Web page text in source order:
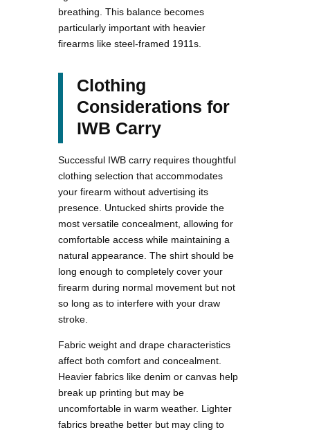
breathing. This balance becomes
particularly important with heavier
firearms like steel-framed 1911s.
Clothing
Considerations for
IWB Carry
Successful IWB carry requires thoughtful
clothing selection that accommodates
your firearm without advertising its
presence. Untucked shirts provide the
most versatile concealment, allowing for
comfortable access while maintaining a
natural appearance. The shirt should be
long enough to completely cover your
firearm during normal movement but not
so long as to interfere with your draw
stroke.
Fabric weight and drape characteristics
affect both comfort and concealment.
Heavier fabrics like denim or canvas help
break up printing but may be
uncomfortable in warm weather. Lighter
fabrics breathe better but may cling to